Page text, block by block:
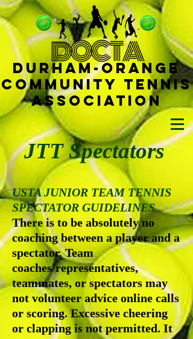
DOCTA
Durham-Orange
Community Tennis
Associat ion
JTT Spectators
USTA JUNIOR TEAM TENNIS
SPECTATOR GUIDELINES
There is to be absolutely no
coaching between a player and a
spectator. Team
coaches/representatives,
teammates, or spectators may
not volunteer advice online calls
or scoring. Excessive cheering
or clapping is not permitted. It